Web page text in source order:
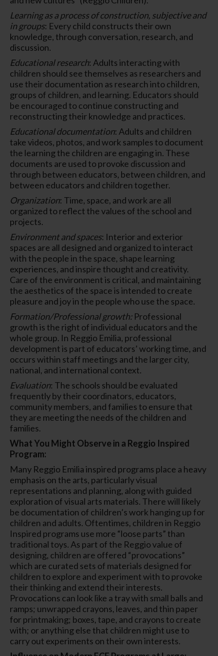
Learning as a process of construction, subjective and
in groups: Every child constructs their own
knowledge, through conversation, research, and
discussion.
Educational research: Adults interacting with
children should see themselves as researchers and
use their documentation as research into children,
groups of children, and learning. Educators should
be encouraged to continue constructing and
reconstructing their knowledge and practices.
Educational documentation: Adults and children
take videos, photos, and work samples to document
the learning the children are engaging in. These
documents are used to provoke discussion and
through between educators, between children, and
between educators and children together.
Organization: Time, space, and work are all
organized to reflect the values of the school and
projects.
Environment and spaces: Interior and exterior
spaces are all designed and organized to interact
with the people in the space, shape learning
experiences, and inspire thought and creativity.
Care of the environment is critical, and maintaining
the aesthetics of the space is intended to create
pleasure and joy in the people who use the space.
Formation/Professional growth: Professional
growth is the right of individual educators and the
whole group. In Reggio Emilia, professional
development is part of educators’ working time, and
occurs within staff meetings and the larger city,
national, and international context.
Evaluation: The schools should be evaluated
frequently by their coordinators, educators,
community members, and families to ensure that
they are meeting the needs of the children and
families.
What You Might Observe in a Reggio Inspired
Program:
Many Reggio Emilia inspired programs place a heavy
emphasis on the arts, particularly visual
representations and planning, along with guided
exploration of visual arts materials. There will likely
be documentation of children’s work hanging up for
children and adults. Oftentimes, children in Reggio
Inspired programs use more “loose parts” than
traditional toys. As part of the Reggio value of
designing, children are offered “provocations”
which are curated sets of materials designed for
children to explore and experiment with to provoke
their thinking and extend their interests.
Provocations can look like a tray with small balls and
ramps; unwrapped crayons, leaves, and thin paper
for printmaking; boxes, tape, and crayons to create
with; or anything else that children might use to
carry out experiments on their own interests.